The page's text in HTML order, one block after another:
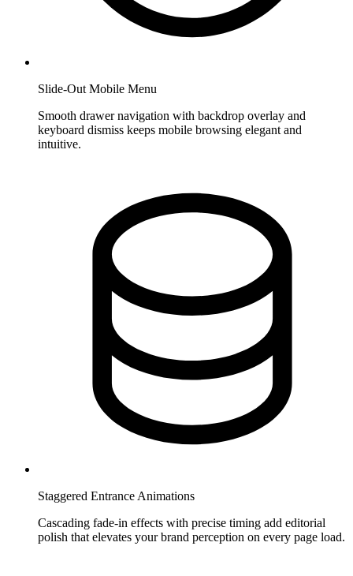
Slide-Out Mobile Menu
Smooth drawer navigation with backdrop overlay and
keyboard dismiss keeps mobile browsing elegant and
intuitive.
Staggered Entrance Animations
Cascading fade-in effects with precise timing add editorial
polish that elevates your brand perception on every page load.